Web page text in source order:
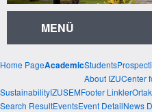
MENÜ
Home PageAcademicStudents
About IZUCenter
SustainabilityIZUSEMFooter Linkler
Search ResultEventsEvent DetailNews